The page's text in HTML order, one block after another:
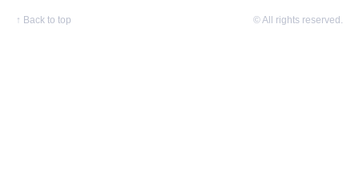
↑ Back to top © All rights reserved.